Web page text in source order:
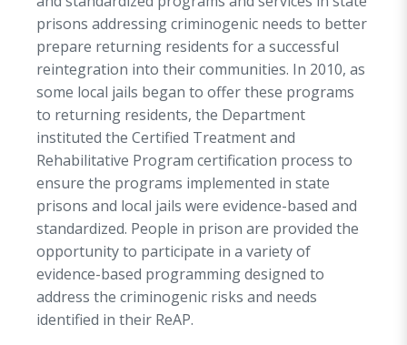
which is a complete reentry program addressing
topics such as work readiness and employment
preparation, money management, and victim
awareness to name a few.
A major part of the Department’s reentry
curriculum calls for returning residents to have
identification, social security cards, and birth
certificates upon release, all of which increase
their chances of being ready for employment
right away. During this period, the Transition
Specialist begins assembling at least two forms
of identification to support the returning
resident’s release. If necessary, a replacement
prisons addressing criminogenic needs to better
prepare returning residents for a successful
reintegration into their communities. In 2010, as
some local jails began to offer these programs
to returning residents, the Department
instituted the Certified Treatment and
Rehabilitative Program certification process to
ensure the programs implemented in state
prisons and local jails were evidence-based and
standardized. People in prison are provided the
opportunity to participate in a variety of
evidence-based programming designed to
address the criminogenic risks and needs
identified in their ReAP.